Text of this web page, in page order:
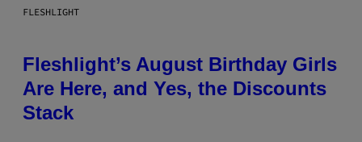
FLESHLIGHT
Fleshlight’s August Birthday Girls
Are Here, and Yes, the Discounts
Stack